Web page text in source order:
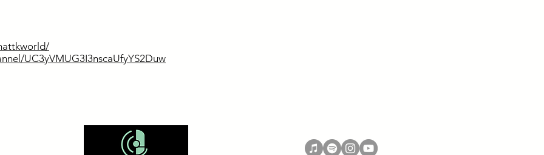
UC3yVMUG3I3nscaUfyYS2Duw